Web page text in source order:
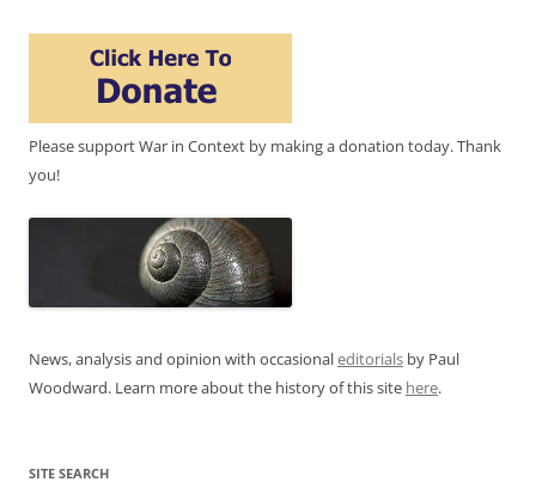
Please support War in Context by making a donation today. Thank
you!
News, analysis and opinion with occasionaleditorials by Paul
Woodward. Learn more about the history of this site here.
SITE SEARCH